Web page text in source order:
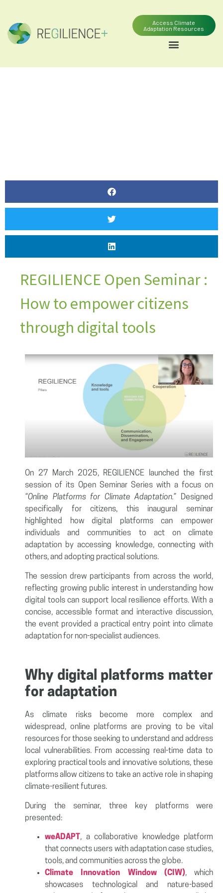
Access Climate
Adaptation Resources
REGILIENCE Open Seminar :
How to empower citizens
through digital tools
On 27 March 2025, REGILIENCE launched the first
session of its Open Seminar Series with a focus on
“Online Platforms for Climate Adaptation.” Designed
specifically for citizens, this inaugural seminar
highlighted how digital platforms can empower
individuals and communities to act on climate
adaptation by accessing knowledge, connecting with
others, and adopting practical solutions.
The session drew participants from across the world,
reflecting growing public interest in understanding how
digital tools can support local resilience efforts. With a
concise, accessible format and interactive discussion,
the event provided a practical entry point into climate
adaptation for non-specialist audiences.
Why digital platforms matter
for adaptation
As climate risks become more complex and
widespread, online platforms are proving to be vital
resources for those seeking to understand and address
local vulnerabilities. From accessing real-time data to
exploring practical tools and innovative solutions, these
platforms allow citizens to take an active role in shaping
climate-resilient futures.
During the seminar, three key platforms were
presented:
weADAPT , a collaborative knowledge platform
that connects users with adaptation case studies,
tools, and communities across the globe.
Climate Innovation Window (CIW), which
showcases technological and nature-based